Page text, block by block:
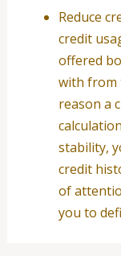
Reduce
credit
offered
with from
reason a
stability,
credit
of
you to